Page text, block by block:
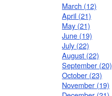
March (12)
April (21)
May (21)
June (19)
July (22)
August (22)
September (20)
October (23)
November (19)